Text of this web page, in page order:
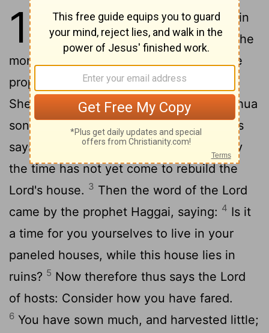
1
In the second year of King Darius, in
the sixth month, on the first day of the
month, the word of the Lord came by the
prophet Haggai to Zerubbabel son of
Shealtiel, governor of Judah, and to Joshua
son of Jehozadak, the high priest: 2
Thus
says the Lord of hosts: These people say
the time has not yet come to rebuild the
Lord's house. 3 Then the word of the Lord
came by the prophet Haggai, saying: 4 Is it
a time for you yourselves to live in your
paneled houses, while this house lies in
ruins? 5 Now therefore thus says the Lord
of hosts: Consider how you have fared.
6 You have sown much, and harvested little;